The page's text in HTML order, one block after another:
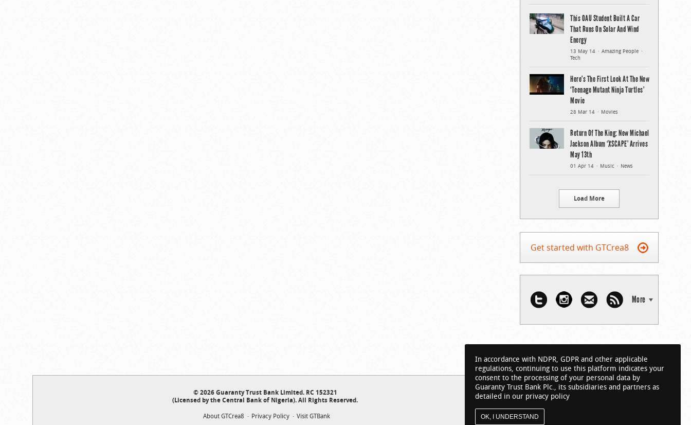
This OAU Student Built A Car
That Runs On Solar And Wind
Energy
13 May 14
Amazing People
Tech
Here’s The First Look At The New
‘Teenage Mutant Ninja Turtles’
Movie
28 Mar 14 Movies
Return Of The King: New Michael
Jackson Album ‘XSCAPE’ Arrives
May 13th
01 Apr 14 Music News
Load More
Get started with GTCrea8
More
© 2026 Guaranty Trust Bank Limited. RC 152321
(Licensed by the Central Bank of Nigeria). All Rights Reserved.
About GTCrea8 Privacy Policy Visit GTBank
In accordance with NDPR, GDPR and other applicable
regulations, continuing to use this platform indicates your
consent to the processing of your personal data by
Guaranty Trust Bank Plc., its subsidiaries and partners as
detailed in our privacy policy
OK, I UNDERSTAND